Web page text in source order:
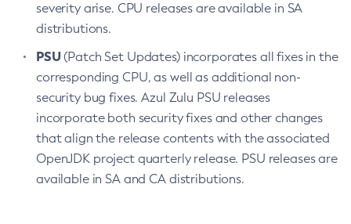
severity arise. CPU releases are available in SA
distributions.
PSU(Patch Set Updates) incorporates all fixes in the
corresponding CPU, as well as additional non-
security bug fixes. Azul Zulu PSU releases
incorporate both security fixes and other changes
that align the release contents with the associated
OpenJDK project quarterly release. PSU releases are
available in SA and CA distributions.